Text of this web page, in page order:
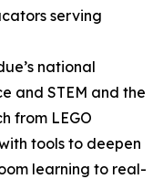
serving
national
and STEM and the
from LEGO
tools to deepen
learning to real-